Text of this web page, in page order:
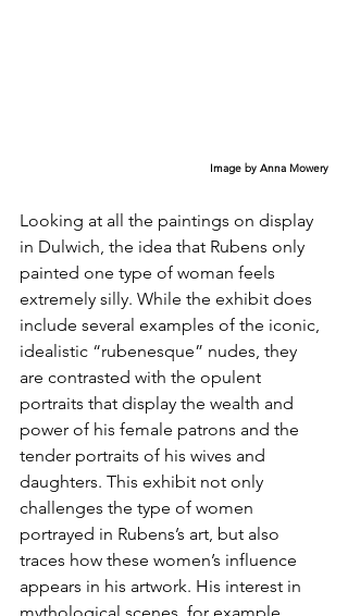
Image by Anna Mowery
Looking at all the paintings on display
in Dulwich, the idea that Rubens only
painted one type of woman feels
extremely silly. While the exhibit does
include several examples of the iconic,
idealistic “rubenesque” nudes, they
are contrasted with the opulent
portraits that display the wealth and
power of his female patrons and the
tender portraits of his wives and
daughters. This exhibit not only
challenges the type of women
portrayed in Rubens’s art, but also
traces how these women’s influence
appears in his artwork. His interest in